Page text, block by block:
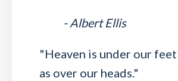
- Albert Ellis
"Heaven is under our feet
as over our heads."